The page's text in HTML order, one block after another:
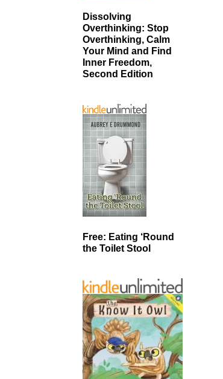
Dissolving
Overthinking: Stop
Overthinking, Calm
Your Mind and Find
Inner Freedom,
Second Edition
Free: Eating ‘Round
the Toilet Stool